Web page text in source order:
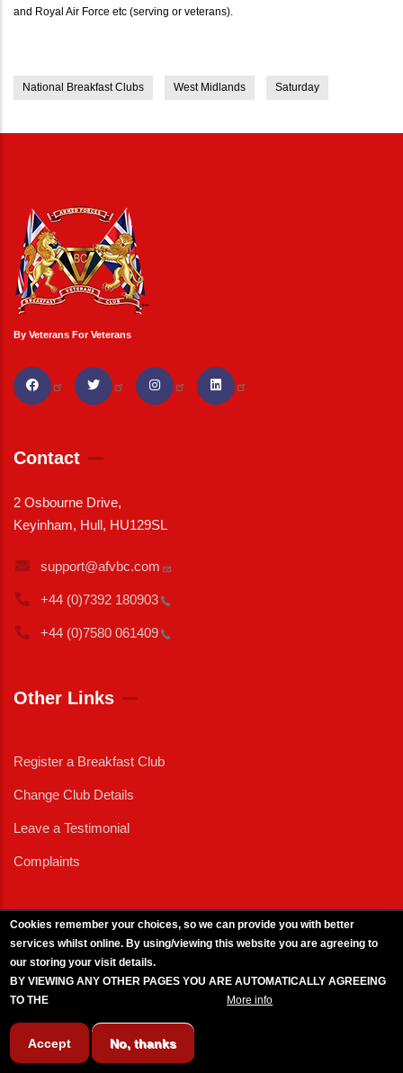
and Royal Air Force etc (serving or veterans).
National Breakfast Clubs West Midlands Saturday
By Veterans For Veterans
Contact
2 Osbourne Drive,
Keyinham, Hull, HU129SL
support@afvbc.com
+44 (0)7392 180903
+44 (0)7580 061409
Other Links
Register a Breakfast Club
Change Club Details
Leave a Testimonial
Complaints
Cookies remember your choices, so we can provide you with better
services whilst online. By using/viewing this website you are agreeing to
our storing your visit details.
BY VIEWING ANY OTHER PAGES YOU ARE AUTOMATICALLY AGREEING
TO THE
More info
Accept No, thanks